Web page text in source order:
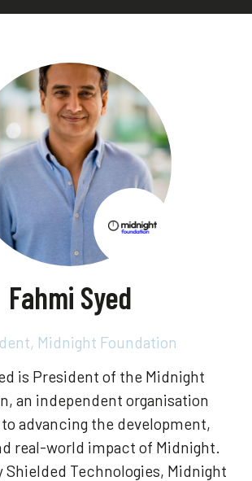
Fahmi Syed
Midnight Foundation
is President of the Midnight
an independent organisation
advancing the development,
real-world impact of Midnight.
Shielded Technologies, Midnight